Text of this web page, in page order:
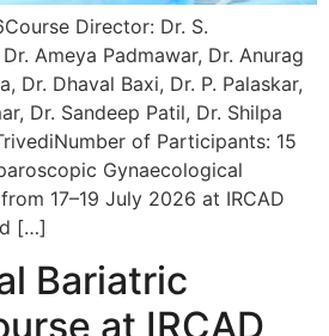
Director: Dr. S.
Ameya Padmawar, Dr. Anurag
Dr. Dhaval Baxi, Dr. P. Palaskar,
Dr. Sandeep Patil, Dr. Shilpa
of Participants: 15
Gynaecological
17–19 July 2026 at IRCAD
[…]
Bariatric
at IRCAD